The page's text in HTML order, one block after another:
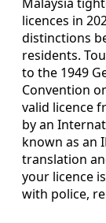
Malaysia
licences in
distinctions
residents.
to the 1949
Convention
valid licence
by an
known as an
translation
your licence
with police,